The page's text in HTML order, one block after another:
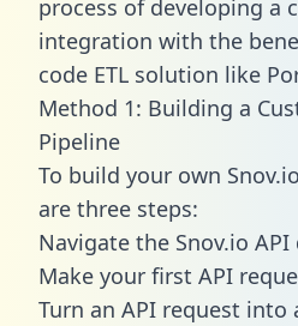
process of developing a
integration with the
code ETL solution like
Method 1: Building a
Pipeline
To build your own
are three steps:
Navigate the Snov.io
Make your first API
Turn an API request into